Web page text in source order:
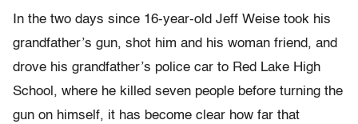
In the two days since 16-year-old Jeff Weise took his
grandfather’s gun, shot him and his woman friend, and
drove his grandfather’s police car to Red Lake High
School, where he killed seven people before turning the
gun on himself, it has become clear how far that